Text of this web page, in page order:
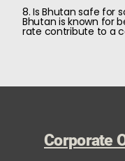
8. Is Bhutan safe for
Bhutan is known for
rate contribute to a
Corporate